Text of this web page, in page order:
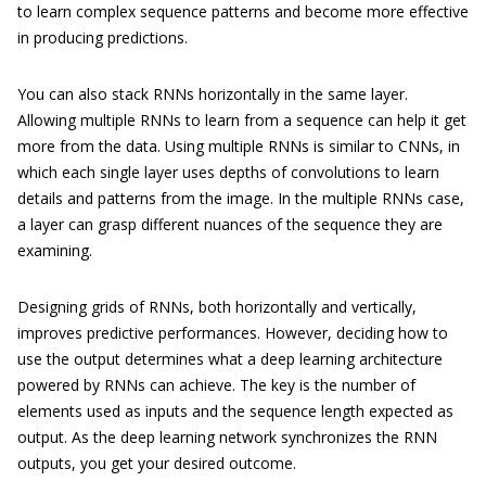
to learn complex sequence patterns and become more effective
in producing predictions.
You can also stack RNNs horizontally in the same layer.
Allowing multiple RNNs to learn from a sequence can help it get
more from the data. Using multiple RNNs is similar to CNNs, in
which each single layer uses depths of convolutions to learn
details and patterns from the image. In the multiple RNNs case,
a layer can grasp different nuances of the sequence they are
examining.
Designing grids of RNNs, both horizontally and vertically,
improves predictive performances. However, deciding how to
use the output determines what a deep learning architecture
powered by RNNs can achieve. The key is the number of
elements used as inputs and the sequence length expected as
output. As the deep learning network synchronizes the RNN
outputs, you get your desired outcome.